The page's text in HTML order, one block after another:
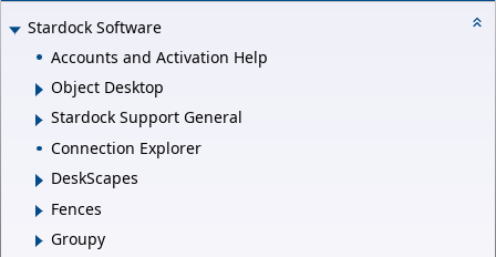
Stardock Software
Accounts and Activation Help
Object Desktop
Stardock Support General
Connection Explorer
DeskScapes
Fences
Groupy